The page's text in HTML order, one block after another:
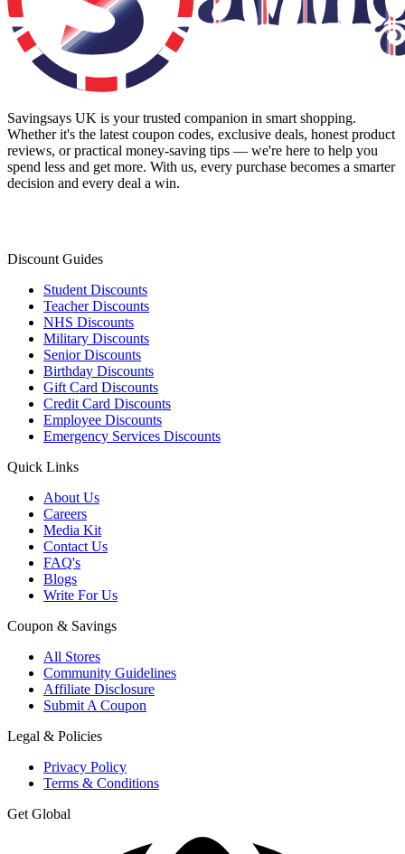
Savingsays UK is your trusted companion in smart shopping.
Whether it's the latest coupon codes, exclusive deals, honest product
reviews, or practical money-saving tips — we're here to help you
spend less and get more. With us, every purchase becomes a smarter
decision and every deal a win.
Discount Guides
Student Discounts
Teacher Discounts
NHS Discounts
Military Discounts
Senior Discounts
Birthday Discounts
Gift Card Discounts
Credit Card Discounts
Employee Discounts
Emergency Services Discounts
Quick Links
About Us
Careers
Media Kit
Contact Us
FAQ's
Blogs
Write For Us
Coupon & Savings
All Stores
Community Guidelines
Affiliate Disclosure
Submit A Coupon
Legal & Policies
Privacy Policy
Terms & Conditions
Get Global